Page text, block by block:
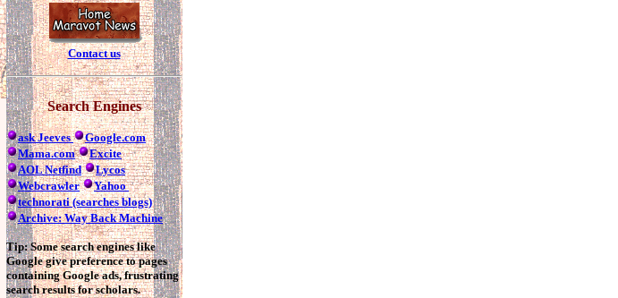
Contact us
Search Engines
ask Jeeves
Google.com
Mama.com
Excite
AOL Netfind
Lycos
Webcrawler
Yahoo
technorati (searches blogs)
Archive: Way Back Machine
Tip: Some search engines like
Google give preference to pages
containing Google ads, frustrating
search results for scholars.